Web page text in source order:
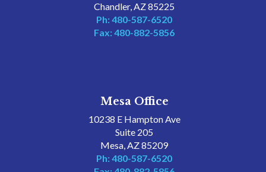
Chandler, AZ 85225
Ph: 480-587-6520
Fax: 480-882-5856
Mesa Office
10238 E Hampton Ave
Suite 205
Mesa, AZ 85209
Ph: 480-587-6520